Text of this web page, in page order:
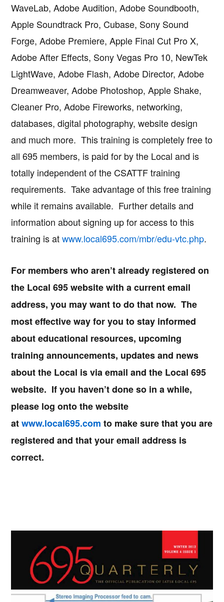
WaveLab, Adobe Audition, Adobe Soundbooth,
Apple Soundtrack Pro, Cubase, Sony Sound
Forge, Adobe Premiere, Apple Final Cut Pro X,
Adobe After Effects, Sony Vegas Pro 10, NewTek
LightWave, Adobe Flash, Adobe Director, Adobe
Dreamweaver, Adobe Photoshop, Apple Shake,
Cleaner Pro, Adobe Fireworks, networking,
databases, digital photography, website design
and much more. This training is completely free to
all 695 members, is paid for by the Local and is
totally independent of the CSATTF training
requirements. Take advantage of this free training
while it remains available. Further details and
information about signing up for access to this
training is atwww.local695.com/mbr/edu-vtc.php.
For members who aren’t already registered on
the Local 695 website with a current email
address, you may want to do that now. The
most effective way for you to stay informed
about educational resources, upcoming
training announcements, updates and news
about the Local is via email and the Local 695
website. If you haven’t done so in a while,
please log onto the website
atwww.local695.com to make sure that you are
registered and that your email address is
correct.
Sidebar